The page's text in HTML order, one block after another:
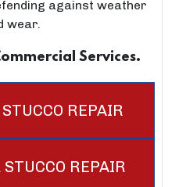
against weather
wear.
Services.
REPAIR
REPAIR